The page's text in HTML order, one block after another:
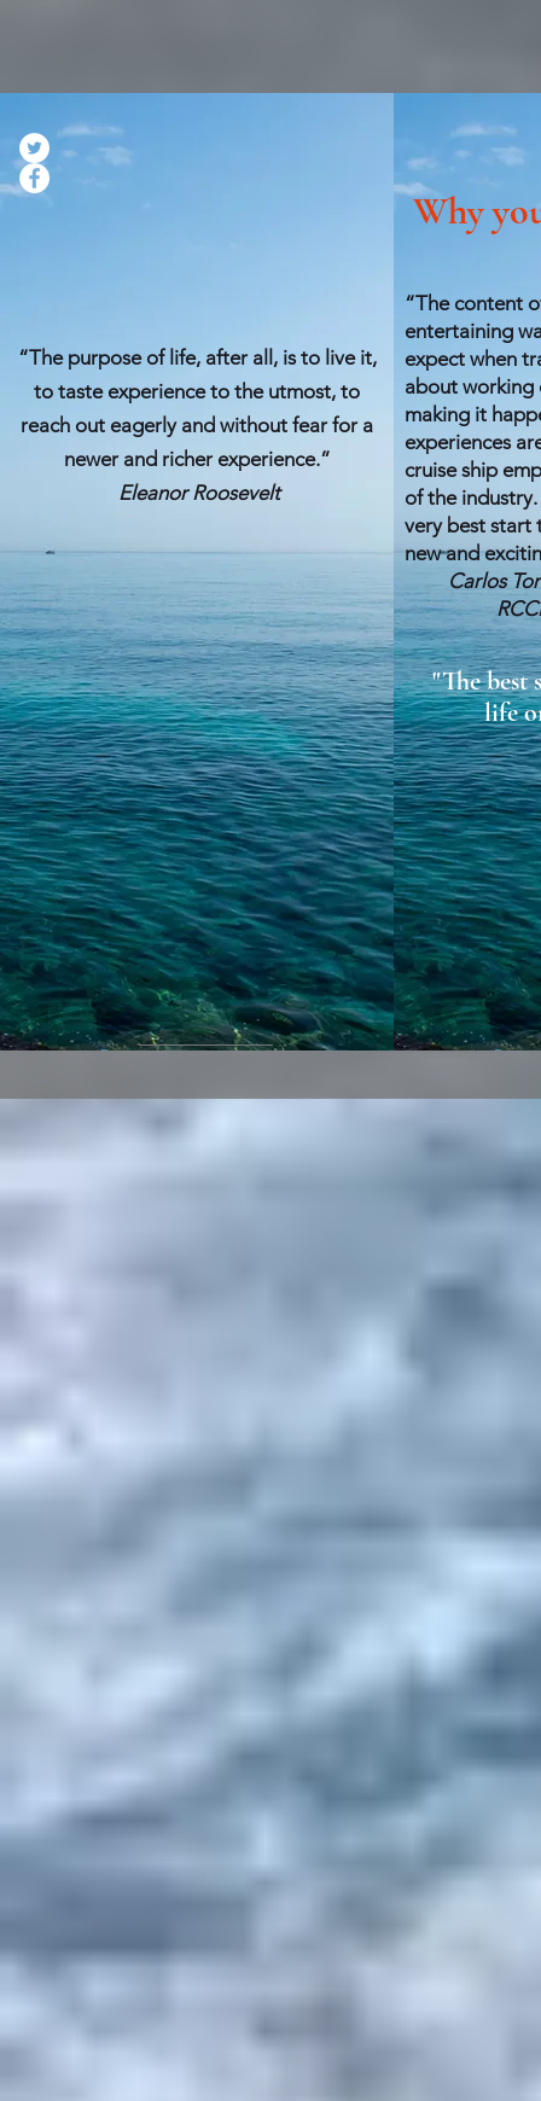
“The purpose of life, after all, is to live it,
to taste experience to the utmost, to
reach out eagerly and without fear for a
newer and richer experience.”
Eleanor Roosevelt
Why
“The content
entertaining
expect when
about working
making it
experiences
cruise ship
of the industry.
very best start
new and
Carlos
RCCL,
"The best
life